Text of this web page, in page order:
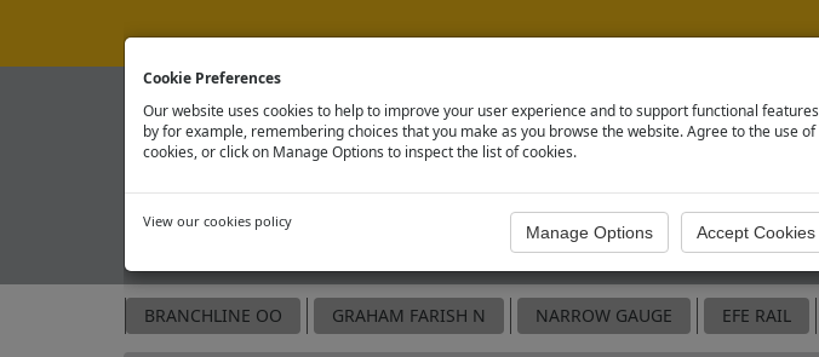
Cookie Preferences
Our website uses cookies to help to improve your user experience and to support functional features
by for example, remembering choices that you make as you browse the website. Agree to the use of
cookies, or click on Manage Options to inspect the list of cookies.
View our cookies policy
OFFICIAL SPARE PARTS SITE
BRANCHLINE OO GRAHAM FARISH N NARROW GAUGE EFE RAIL